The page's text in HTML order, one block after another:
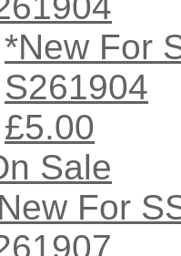
*New For
S261904
£5.00